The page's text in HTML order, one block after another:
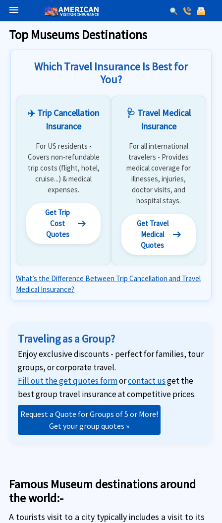
menu
Top Museums Destinations
Which Travel Insurance Is Best for
You?
✈️ Trip Cancellation
Insurance
For US residents -
Covers non-refundable
trip costs (flight, hotel,
cruise...) & medical
expenses.
Get Trip
Cost
Quotes
arrow_right_alt
🩺 Travel Medical
Insurance
For all international
travelers - Provides
medical coverage for
illnesses, injuries,
doctor visits, and
hospital stays.
Get Travel
Medical
Quotes
arrow_right_alt
What’s the Difference Between Trip Cancellation and Travel
Medical Insurance?
Traveling as a Group?
Enjoy exclusive discounts - perfect for families, tour
groups, or corporate travel.
Fill out the get quotes formorcontact usget the
best group travel insurance at competitive prices.
Request a Quote for Groups of 5 or More!
Get your group quotes »
Famous Museum destinations around
the world:-
A tourists visit to a city typically includes a visit to its